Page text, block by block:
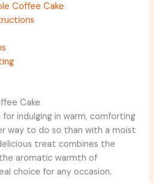
Coffee Cake
Cake
indulging in warm, comforting
way to do so than with a moist
treat combines the
aromatic warmth of
choice for any occasion.